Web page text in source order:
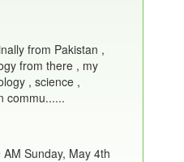
from Pakistan ,
from there , my
, science ,
commu......
Sunday, May 4th